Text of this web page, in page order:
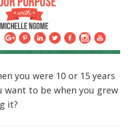
you were 10 or 15 years
want to be when you grew
it?